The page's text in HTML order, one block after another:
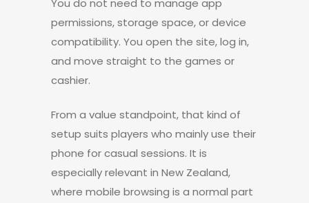
You do not need to manage app
permissions, storage space, or device
compatibility. You open the site, log in,
and move straight to the games or
cashier.
From a value standpoint, that kind of
setup suits players who mainly use their
phone for casual sessions. It is
especially relevant in New Zealand,
where mobile browsing is a normal part